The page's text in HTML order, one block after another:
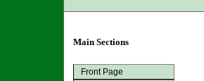
Main Sections
Front Page